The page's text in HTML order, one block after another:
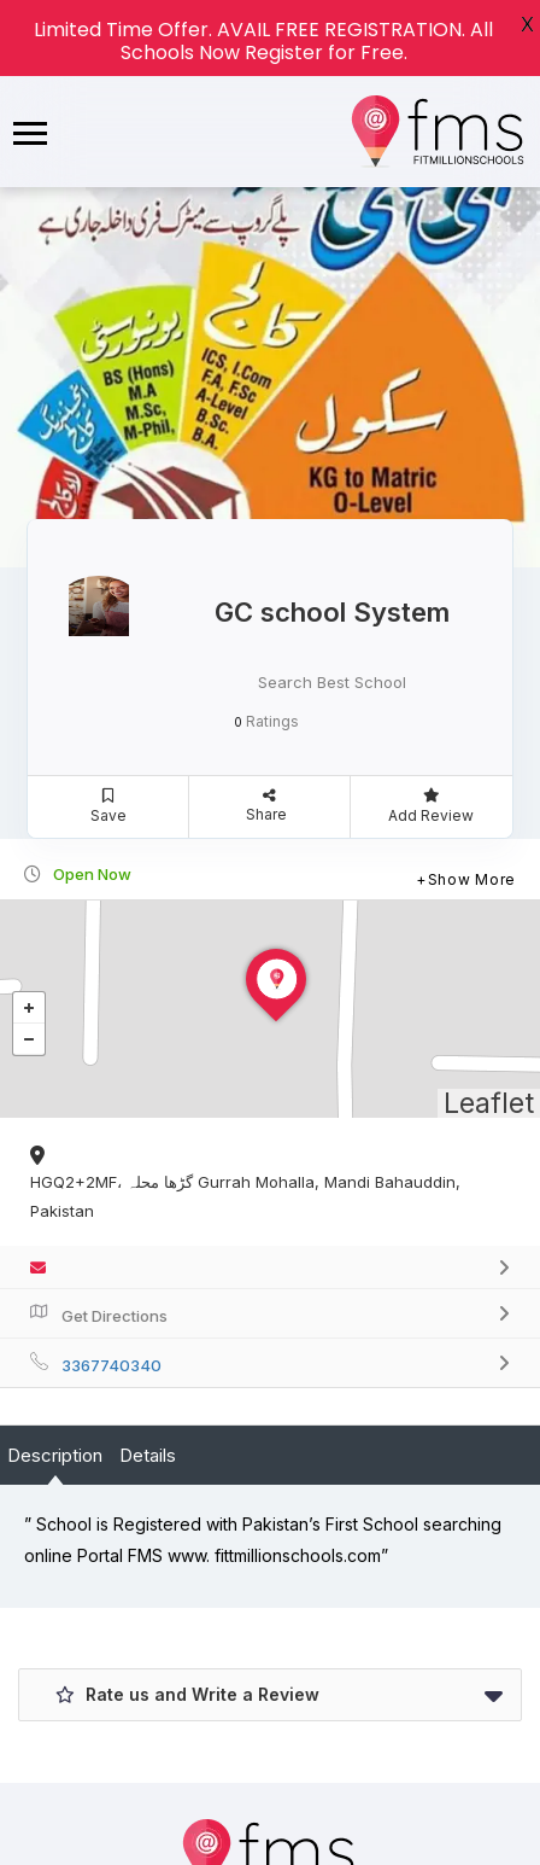
GC school System
Search Best School
0 Ratings
Save Share Add Review
Open Now Show More
Leaflet
HGQ2+2MF، گڑھا محلہ Gurrah Mohalla, Mandi Bahauddin,
Pakistan
Get Directions
3367740340
Description Details
” School is Registered with Pakistan’s First School searching
online Portal FMS www. fittmillionschools.com”
Rate us and Write a Review
Limited Time Offer. AVAIL FREE REGISTRATION. All
Schools Now Register for Free.
X